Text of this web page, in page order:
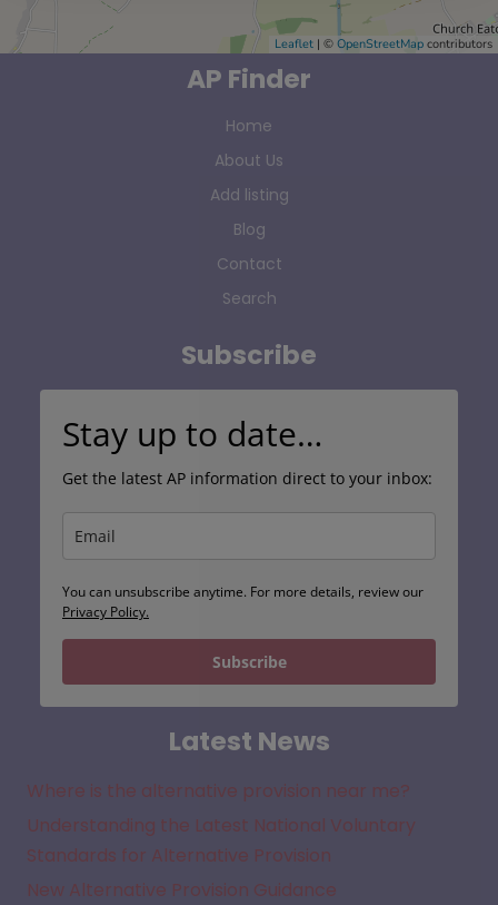
Leaflet | © OpenStreetMap contributors
AP Finder
Home
About Us
Add listing
Blog
Contact
Search
Subscribe
Stay up to date…
Get the latest AP information direct to your inbox:
You can unsubscribe anytime. For more details, review our
Privacy Policy.
Subscribe
Latest News
Where is the alternative provision near me?
Understanding the Latest National Voluntary
Standards for Alternative Provision
New Alternative Provision Guidance